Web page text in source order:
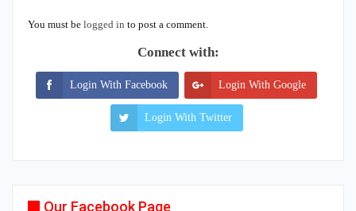
You must be logged in to post a comment.
Connect with:
Login With Facebook Login With Google
Login With Twitter
Our Facebook Page